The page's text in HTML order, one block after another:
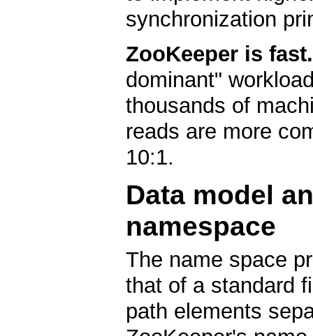
synchronization
ZooKeeper is fast.
dominant"
thousands of
reads are more
10:1.
Data model
namespace
The name space
that of a standard
path elements